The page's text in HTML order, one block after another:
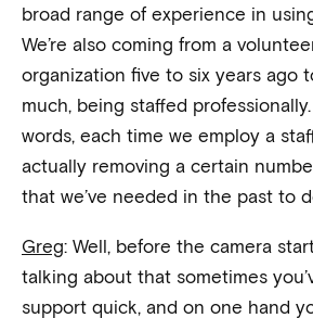
broad range of experience in
We’re also coming from a
organization five to six years ago
much, being staffed
words, each time we employ a
actually removing a certain
that we’ve needed in the past to
Greg: Well, before the camera
talking about that sometimes
support quick, and on one hand